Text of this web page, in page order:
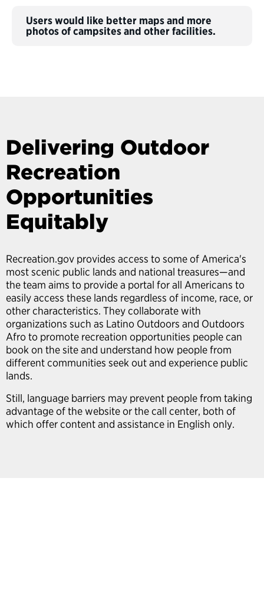
Users would like better maps and more
photos of campsites and other facilities.
Delivering Outdoor
Recreation
Opportunities
Equitably
Recreation.gov provides access to some of America's
most scenic public lands and national treasures—and
the team aims to provide a portal for all Americans to
easily access these lands regardless of income, race, or
other characteristics. They collaborate with
organizations such as Latino Outdoors and Outdoors
Afro to promote recreation opportunities people can
book on the site and understand how people from
different communities seek out and experience public
lands.
Still, language barriers may prevent people from taking
advantage of the website or the call center, both of
which offer content and assistance in English only.